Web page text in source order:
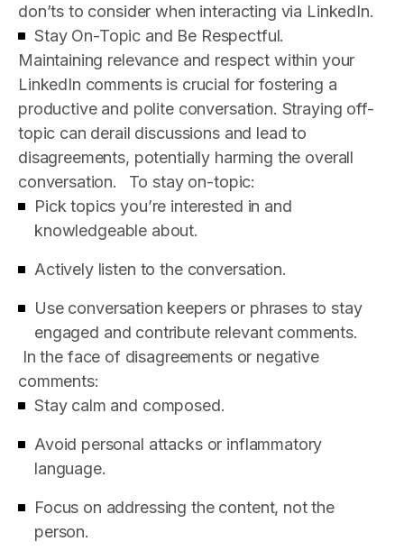
don’ts to consider when interacting via LinkedIn.
Stay On-Topic and Be Respectful.
Maintaining relevance and respect within your
LinkedIn comments is crucial for fostering a
productive and polite conversation. Straying off-
topic can derail discussions and lead to
disagreements, potentially harming the overall
conversation.
To stay on-topic:
Pick topics you’re interested in and
knowledgeable about.
Actively listen to the conversation.
Use conversation keepers or phrases to stay
engaged and contribute relevant comments.
In the face of disagreements or negative
comments:
Stay calm and composed.
Avoid personal attacks or inflammatory
language.
Focus on addressing the content, not the
person.